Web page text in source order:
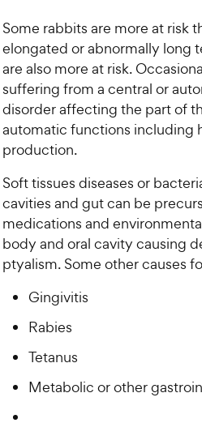
Some rabbits are more at risk
elongated or abnormally long
are also more at risk.
suffering from a central or
disorder affecting the part of
automatic functions including
production.
Soft tissues diseases or
cavities and gut can be
medications and
body and oral cavity causing
ptyalism. Some other causes
Gingivitis
Rabies
Tetanus
Metabolic or other